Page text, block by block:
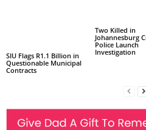
SIU Flags R1.1 Billion in
Questionable Municipal
Contracts
Two Killed in
Johannesburg
Police Launch
Investigation